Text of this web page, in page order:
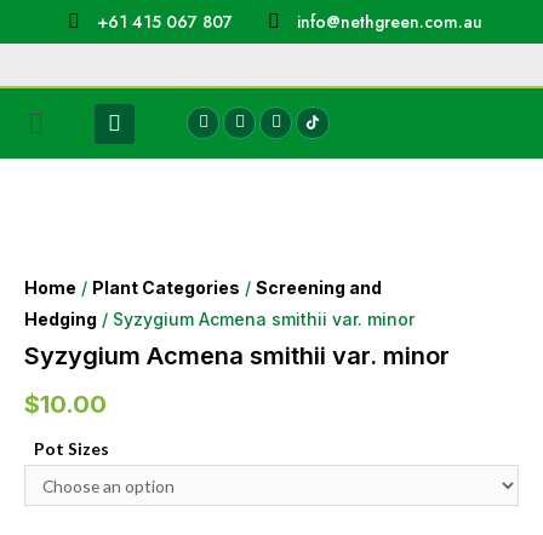
+61 415 067 807 info@nethgreen.com.au
Home / Plant Categories / Screening and
Hedging / Syzygium Acmena smithii var. minor
Syzygium Acmena smithii var. minor
$10.00
Pot Sizes